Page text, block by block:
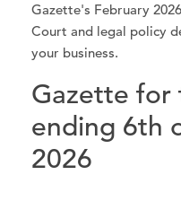
Gazette's February
Court and legal policy
your business.
Gazette for
ending 6th
2026